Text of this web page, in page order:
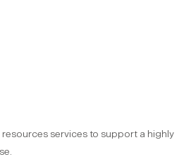
resources services to support a highly